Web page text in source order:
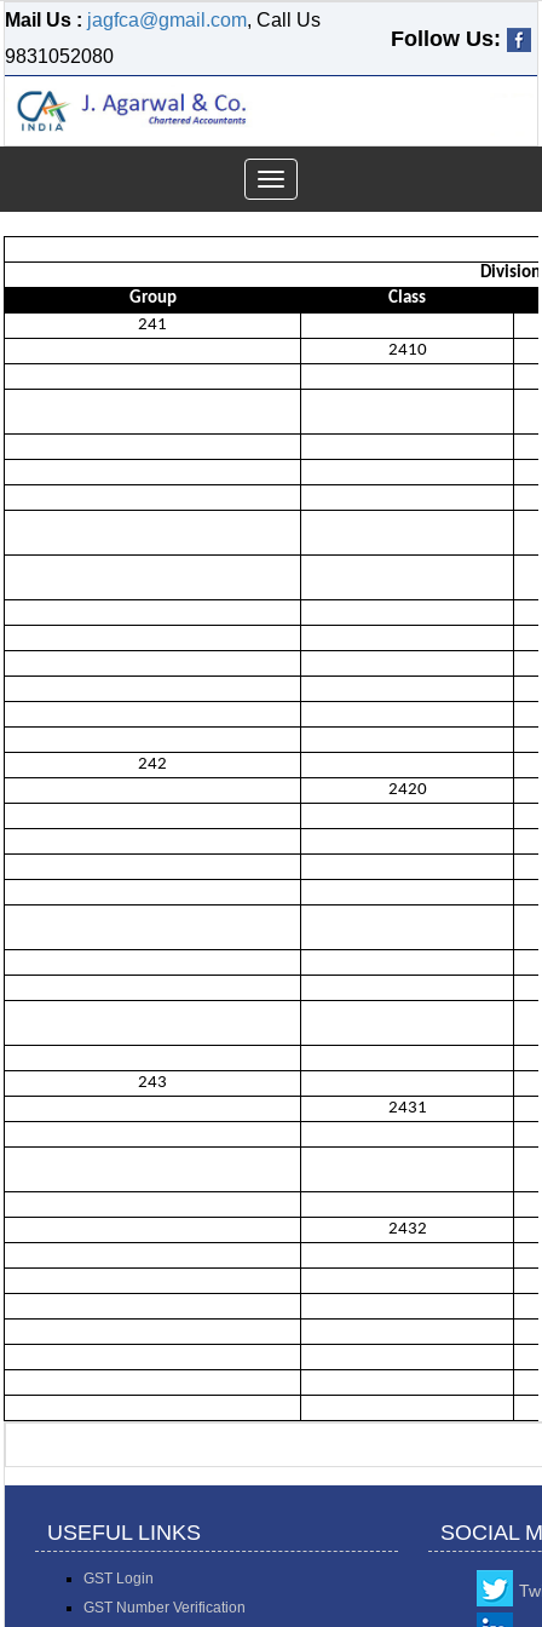
Mail Us : jagfca@gmail.com, Call Us
9831052080
Follow Us:
Toggle
navigation
Division
Group
Class
241
2410
242
2420
243
2431
2432
USEFUL LINKS SOCIAL
GST Login
GST Number Verification